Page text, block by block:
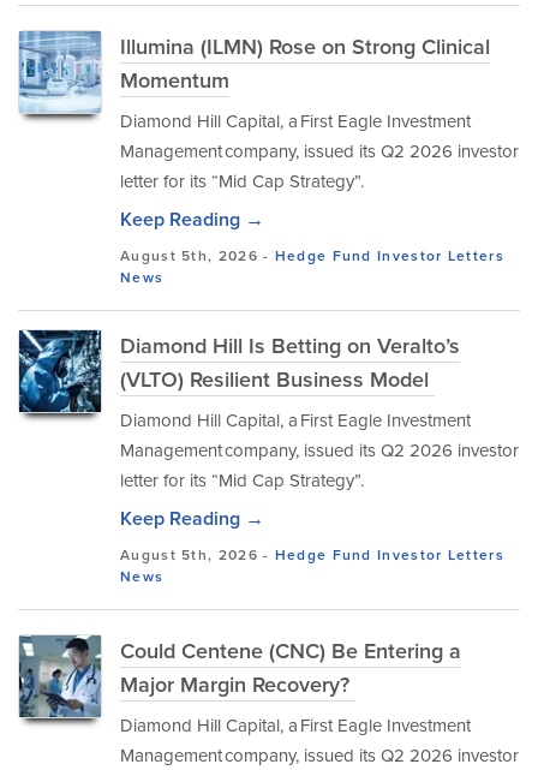
Illumina (ILMN) Rose on Strong Clinical
Momentum
Diamond Hill Capital, a First Eagle Investment
Management company, issued its Q2 2026 investor
letter for its “Mid Cap Strategy”.
Keep Reading →
August 5th, 2026 - Hedge Fund Investor Letters
News
Diamond Hill Is Betting on Veralto’s
(VLTO) Resilient Business Model
Diamond Hill Capital, a First Eagle Investment
Management company, issued its Q2 2026 investor
letter for its “Mid Cap Strategy”.
Keep Reading →
August 5th, 2026 - Hedge Fund Investor Letters
News
Could Centene (CNC) Be Entering a
Major Margin Recovery?
Diamond Hill Capital, a First Eagle Investment
Management company, issued its Q2 2026 investor